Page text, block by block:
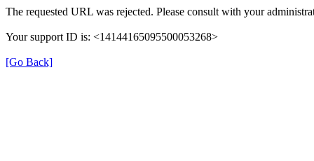
The requested URL was rejected. Please consult with your
Your support ID is: <14144165095500053268>
[Go Back]